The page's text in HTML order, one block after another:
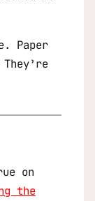
Paper
on
the